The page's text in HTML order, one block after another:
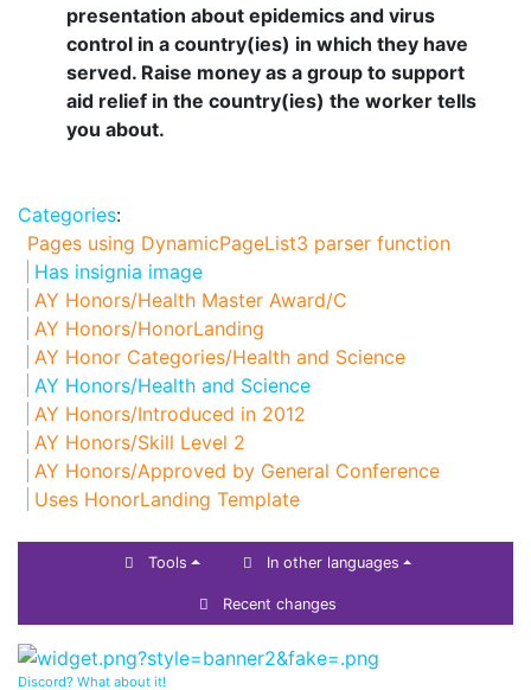
presentation about epidemics and virus
control in a country(ies) in which they have
served. Raise money as a group to support
aid relief in the country(ies) the worker tells
you about.
Categories:
Pages using DynamicPageList3 parser function
Has insignia image
AY Honors/Health Master Award/C
AY Honors/HonorLanding
AY Honor Categories/Health and Science
AY Honors/Health and Science
AY Honors/Introduced in 2012
AY Honors/Skill Level 2
AY Honors/Approved by General Conference
Uses HonorLanding Template
Tools In other languages
Recent changes
Discord? What about it!